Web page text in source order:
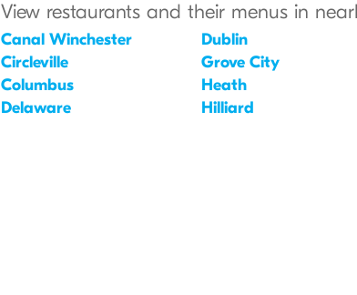
View restaurants and their menus in
Canal Winchester
Circleville
Columbus
Delaware
Dublin
Grove City
Heath
Hilliard